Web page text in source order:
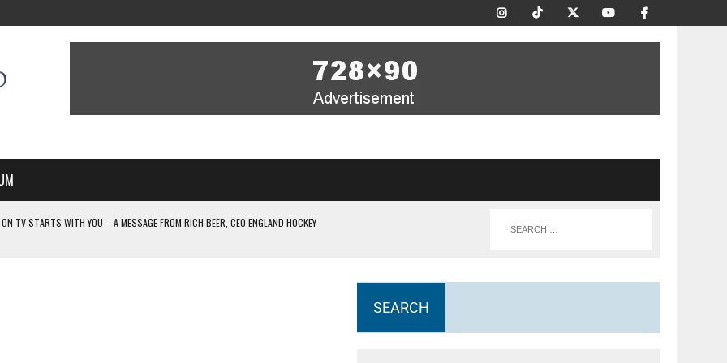
TV STARTS WITH YOU – A MESSAGE FROM RICH BEER, CEO ENGLAND HOCKEY
AIR COVERAGE OF EVERY HOME NATIONS FIH HOCKEY WORLD CUP MATCH
SEARCH